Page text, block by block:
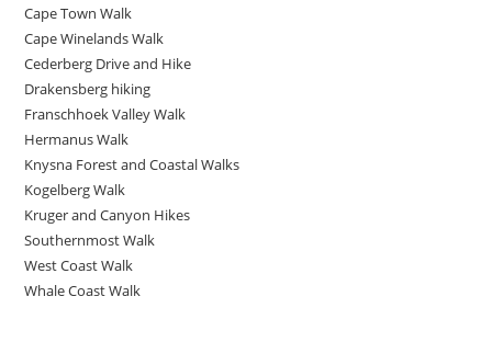
Cape Town Walk
Cape Winelands Walk
Cederberg Drive and Hike
Drakensberg hiking
Franschhoek Valley Walk
Hermanus Walk
Knysna Forest and Coastal Walks
Kogelberg Walk
Kruger and Canyon Hikes
Southernmost Walk
West Coast Walk
Whale Coast Walk